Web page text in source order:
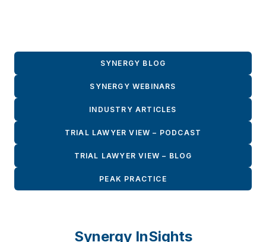
SYNERGY BLOG
SYNERGY WEBINARS
INDUSTRY ARTICLES
TRIAL LAWYER VIEW – PODCAST
TRIAL LAWYER VIEW – BLOG
PEAK PRACTICE
Synergy InSights